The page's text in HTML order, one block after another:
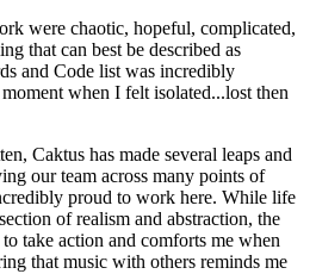
were chaotic, hopeful, complicated,
that can best be described as
and Code list was incredibly
when I felt isolated...lost then
Caktus has made several leaps and
our team across many points of
proud to work here. While life
of realism and abstraction, the
take action and comforts me when
that music with others reminds me